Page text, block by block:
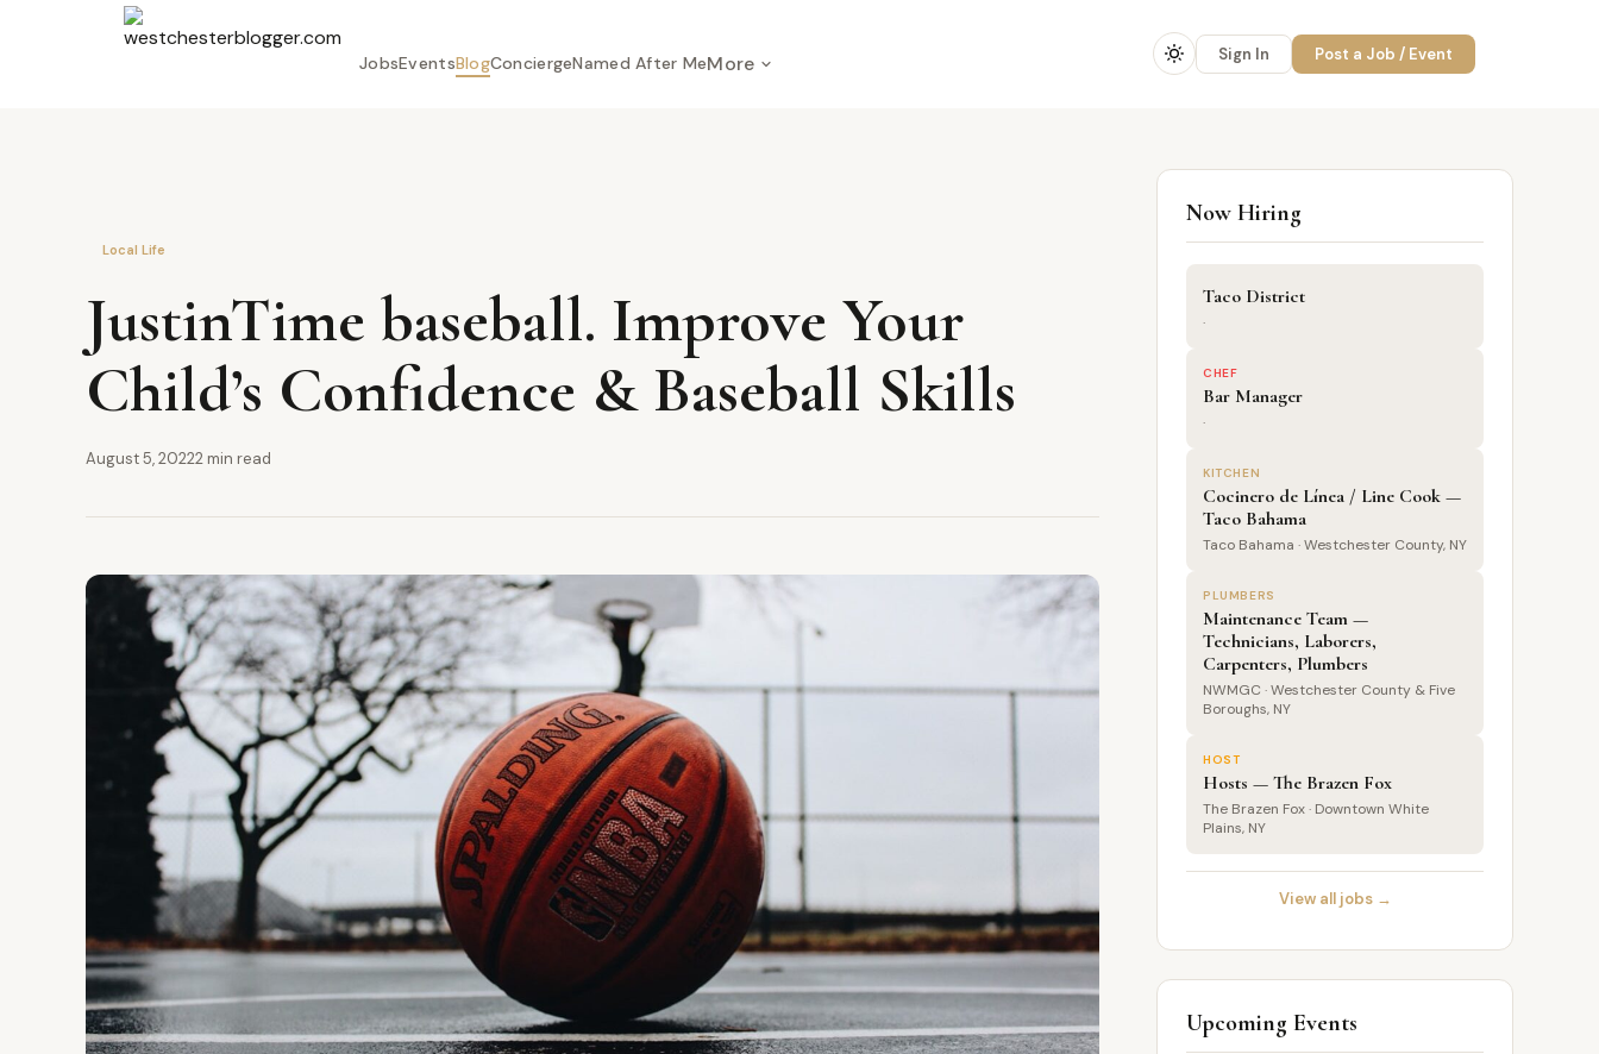
JobsEventsBlogConciergeNamed After MeMore Sign In Post a Job / Event
Local Life
JustinTime baseball. Improve Your
Child’s Confidence & Baseball Skills
August 5, 20222 min read
Now Hiring
Taco District
·
CHEF
Bar Manager
·
KITCHEN
Cocinero de Línea / Line Cook —
Taco Bahama
Taco Bahama · Westchester County, NY
PLUMBERS
Maintenance Team —
Technicians, Laborers,
Carpenters, Plumbers
NWMGC · Westchester County & Five
Boroughs, NY
HOST
Hosts — The Brazen Fox
The Brazen Fox · Downtown White
Plains, NY
View all jobs →
Upcoming Events